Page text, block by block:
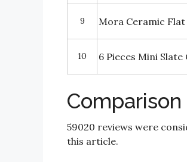
9 Mora Ceramic
10 6 Pieces Mini Slate
59020 reviews were
this article.